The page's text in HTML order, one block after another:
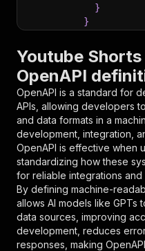
}
}
"parameters"
{
"name":
"in" :
"schema":
"type":
},
}
],
"responses":
"200": {
}
Youtube
OpenAPI
OpenAPI is a standard for
APIs, allowing developers
and data formats in a
development, integration,
OpenAPI is effective when
standardizing how these
for reliable integrations and
By defining machine-
allows AI models like GPTs
data sources, improving
development, reduces
responses, making